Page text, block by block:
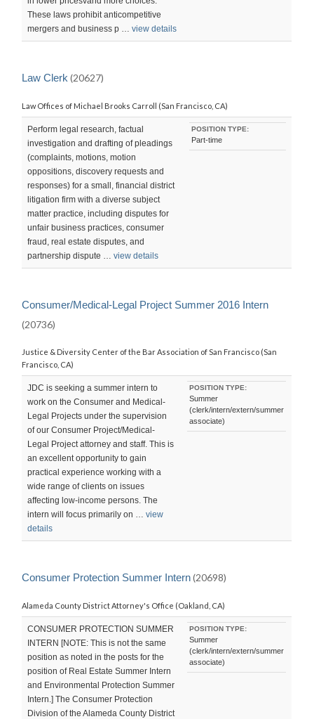
These laws prohibit anticompetitive
mergers and business p …view details
Law Clerk (20627)
Law Offices of Michael Brooks Carroll (San Francisco, CA)
Perform legal research, factual
investigation and drafting of pleadings
(complaints, motions, motion
oppositions, discovery requests and
responses) for a small, financial district
litigation firm with a diverse subject
matter practice, including disputes for
unfair business practices, consumer
fraud, real estate disputes, and
partnership dispute …view details
POSITION TYPE:
Part-time
Consumer/Medical-Legal Project Summer 2016 Intern
(20736)
Justice & Diversity Center of the Bar Association of San Francisco (San
Francisco, CA)
JDC is seeking a summer intern to
work on the Consumer and Medical-
Legal Projects under the supervision
of our Consumer Project/Medical-
Legal Project attorney and staff. This is
an excellent opportunity to gain
practical experience working with a
wide range of clients on issues
affecting low-income persons. The
intern will focus primarily on …view
details
POSITION TYPE:
Summer
(clerk/intern/extern/summer
associate)
Consumer Protection Summer Intern(20698)
Alameda County District Attorney's Office (Oakland, CA)
CONSUMER PROTECTION SUMMER
INTERN [NOTE: This is not the same
position as noted in the posts for the
position of Real Estate Summer Intern
and Environmental Protection Summer
Intern.] The Consumer Protection
Division of the Alameda County District
POSITION TYPE:
Summer
(clerk/intern/extern/summer
associate)